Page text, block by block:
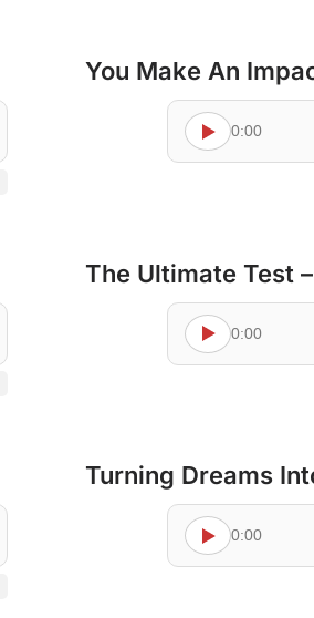
You Make An
0:00
The Ultimate Test
0:00
Turning Dreams
0:00